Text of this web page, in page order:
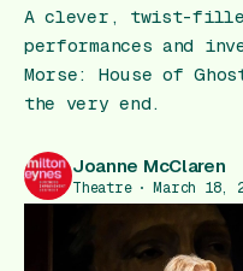
Events
Offers
Gift Card
A clever, twist-
performances and
Morse: House of
the very end.
Joanne McClaren
Theatre March 18,